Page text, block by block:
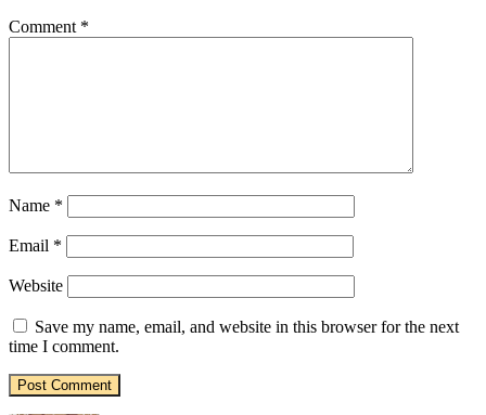
Comment *
Name *
Email *
Website
Save my name, email, and website in this browser for the next
time I comment.